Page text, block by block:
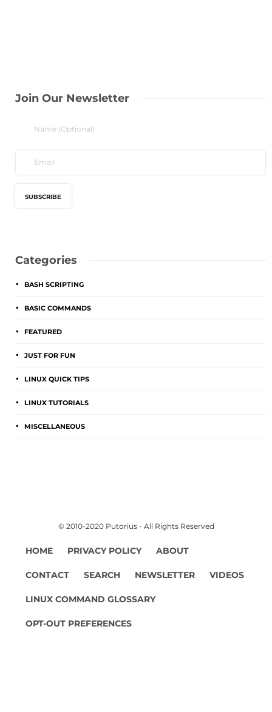
Join Our Newsletter
Categories
BASH SCRIPTING
BASIC COMMANDS
FEATURED
JUST FOR FUN
LINUX QUICK TIPS
LINUX TUTORIALS
MISCELLANEOUS
© 2010-2020 Putorius - All Rights Reserved
HOME PRIVACY POLICY ABOUT
CONTACT SEARCH NEWSLETTER VIDEOS
LINUX COMMAND GLOSSARY
OPT-OUT PREFERENCES